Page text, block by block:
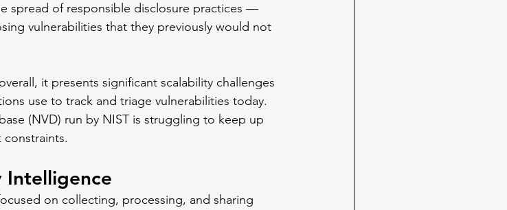
spread of responsible disclosure practices —
vulnerabilities that they previously would not
it presents significant scalability challenges
use to track and triage vulnerabilities today.
(NVD) run by NIST is struggling to keep up
on collecting, processing, and sharing